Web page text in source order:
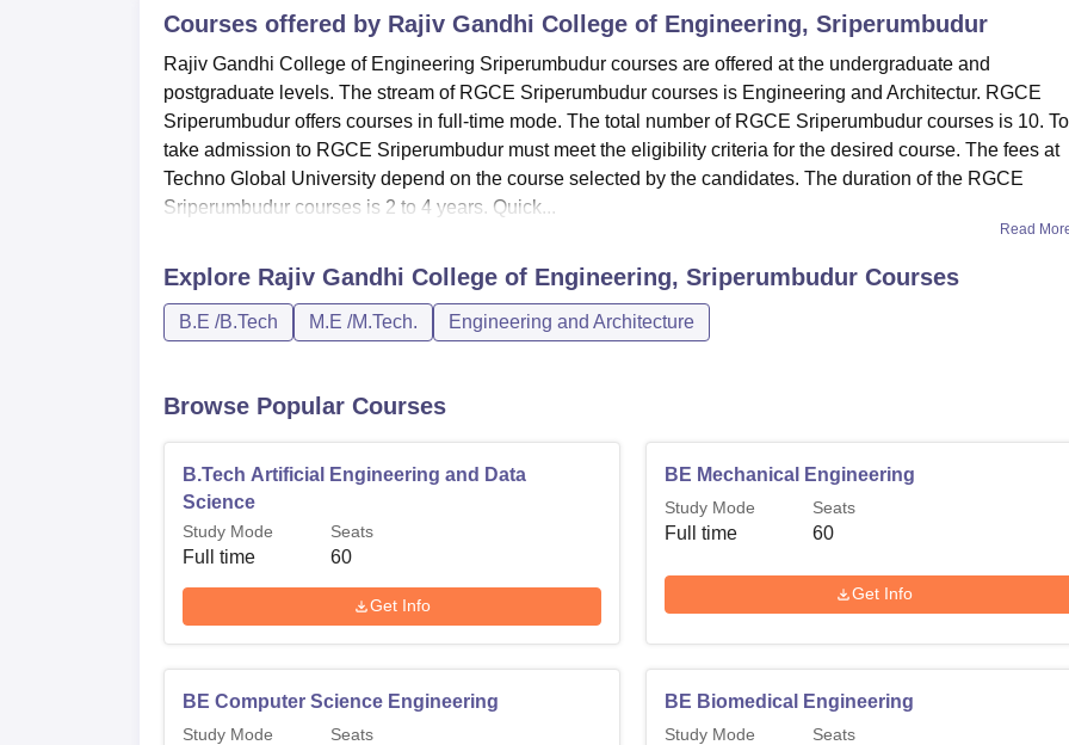
Courses offered by Rajiv Gandhi College of Engineering, Sriperumbudur
Rajiv Gandhi College of Engineering Sriperumbudur courses are offered at the undergraduate and
postgraduate levels. The stream of RGCE Sriperumbudur courses is Engineering and Architectur. RGCE
Sriperumbudur offers courses in full-time mode. The total number of RGCE Sriperumbudur courses is 10. To
take admission to RGCE Sriperumbudur must meet the eligibility criteria for the desired course. The fees at
Techno Global University depend on the course selected by the candidates. The duration of the RGCE
Sriperumbudur courses is 2 to 4 years. Quick...
Read
Explore Rajiv Gandhi College of Engineering, Sriperumbudur Courses
B.E /B.Tech M.E /M.Tech. Engineering and Architecture
Browse Popular Courses
B.Tech Artificial Engineering and Data
Science
Study Mode
Full time
Seats
60
Get Info
BE Mechanical Engineering
Study Mode
Full time
Seats
60
Get Info
BE Computer Science Engineering
Study Mode Seats
BE Biomedical Engineering
Study Mode Seats